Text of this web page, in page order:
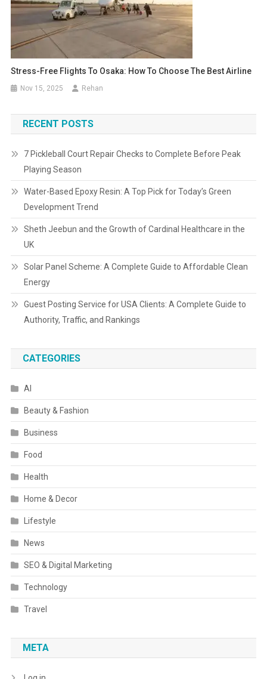
Stress-Free Flights To Osaka: How To Choose The Best Airline
Nov 15, 2025 Rehan
RECENT POSTS
7 Pickleball Court Repair Checks to Complete Before Peak
Playing Season
Water-Based Epoxy Resin: A Top Pick for Today’s Green
Development Trend
Sheth Jeebun and the Growth of Cardinal Healthcare in the
UK
Solar Panel Scheme: A Complete Guide to Affordable Clean
Energy
Guest Posting Service for USA Clients: A Complete Guide to
Authority, Traffic, and Rankings
CATEGORIES
AI
Beauty & Fashion
Business
Food
Health
Home & Decor
Lifestyle
News
SEO & Digital Marketing
Technology
Travel
META